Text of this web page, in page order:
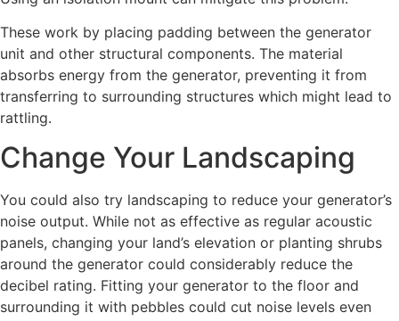
These work by placing padding between the generator
unit and other structural components. The material
absorbs energy from the generator, preventing it from
transferring to surrounding structures which might lead to
rattling.
Change Your Landscaping
You could also try landscaping to reduce your generator’s
noise output. While not as effective as regular acoustic
panels, changing your land’s elevation or planting shrubs
around the generator could considerably reduce the
decibel rating. Fitting your generator to the floor and
surrounding it with pebbles could cut noise levels even